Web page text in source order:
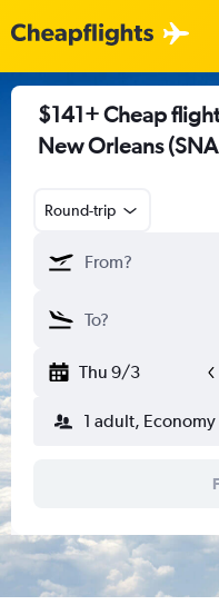
$141+ Cheap
New Orleans
Round-trip
Thu 9/3
1 adult, Economy